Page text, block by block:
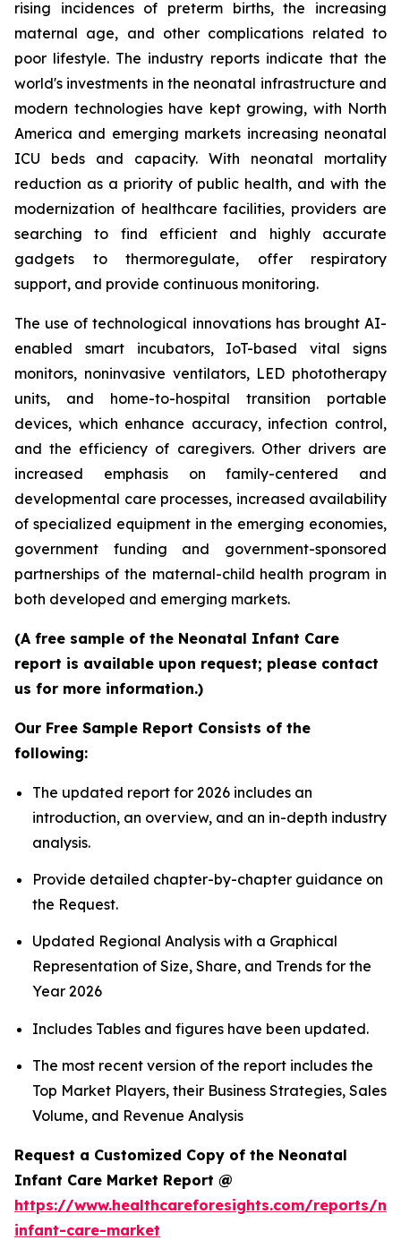
rising incidences of preterm births, the increasing
maternal age, and other complications related to
poor lifestyle. The industry reports indicate that the
world's investments in the neonatal infrastructure and
modern technologies have kept growing, with North
America and emerging markets increasing neonatal
ICU beds and capacity. With neonatal mortality
reduction as a priority of public health, and with the
modernization of healthcare facilities, providers are
searching to find efficient and highly accurate
gadgets to thermoregulate, offer respiratory
support, and provide continuous monitoring.
The use of technological innovations has brought AI-
enabled smart incubators, IoT-based vital signs
monitors, noninvasive ventilators, LED phototherapy
units, and home-to-hospital transition portable
devices, which enhance accuracy, infection control,
and the efficiency of caregivers. Other drivers are
increased emphasis on family-centered and
developmental care processes, increased availability
of specialized equipment in the emerging economies,
government funding and government-sponsored
partnerships of the maternal-child health program in
both developed and emerging markets.
(A free sample of the Neonatal Infant Care
report is available upon request; please contact
us for more information.)
Our Free Sample Report Consists of the
following:
The updated report for 2026 includes an
introduction, an overview, and an in-depth industry
analysis.
Provide detailed chapter-by-chapter guidance on
the Request.
Updated Regional Analysis with a Graphical
Representation of Size, Share, and Trends for the
Year 2026
Includes Tables and figures have been updated.
The most recent version of the report includes the
Top Market Players, their Business Strategies, Sales
Volume, and Revenue Analysis
Request a Customized Copy of the Neonatal
Infant Care Market Report @
https://www.healthcareforesights.com/reports/
infant-care-market